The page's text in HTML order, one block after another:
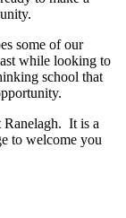
some of our
while looking to
school that
It is a
to welcome you